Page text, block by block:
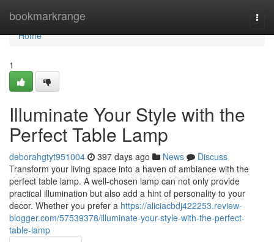
bookmarkrange
Home
Home
1
Illuminate Your Style with the
Perfect Table Lamp
deborahgtyt951004 397 days ago News
Discuss
Transform your living space into a haven of ambiance with the
perfect table lamp. A well-chosen lamp can not only provide
practical illumination but also add a hint of personality to your
decor. Whether you prefer a https://aliciacbdj422253.review-
blogger.com/57539378/illuminate-your-style-with-the-perfect-
table-lamp